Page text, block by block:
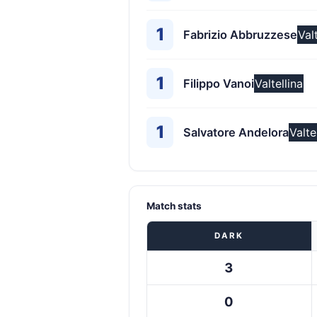
1 Fabrizio Abbruzzese
1 Filippo VanoiValtellina
1 Salvatore Andelora
Match stats
DARK
3
0